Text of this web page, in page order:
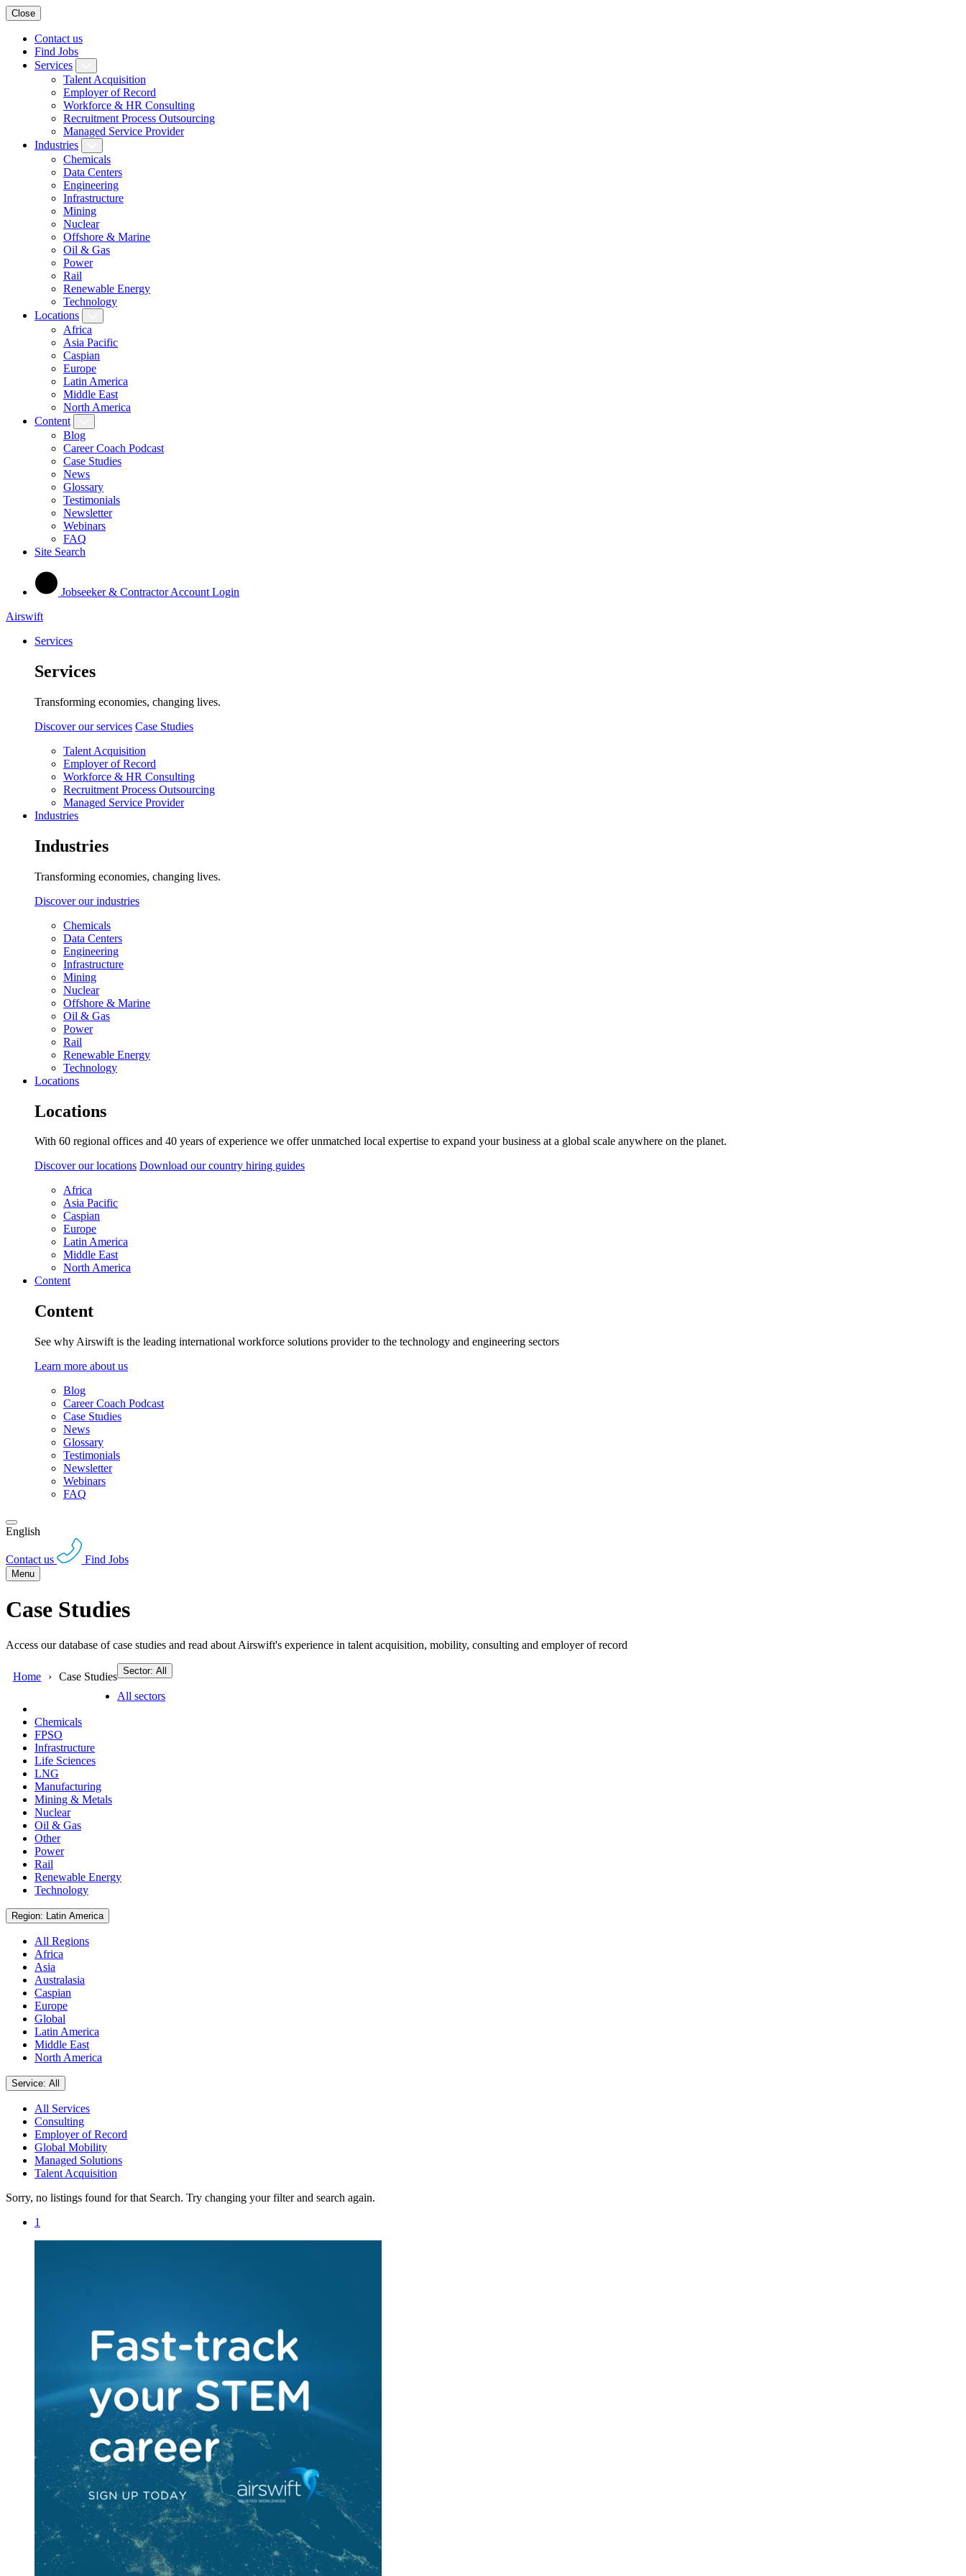
Close
Contact us
Find Jobs
Services
Talent Acquisition
Employer of Record
Workforce & HR Consulting
Recruitment Process Outsourcing
Managed Service Provider
Industries
Chemicals
Data Centers
Engineering
Infrastructure
Mining
Nuclear
Offshore & Marine
Oil & Gas
Power
Rail
Renewable Energy
Technology
Locations
Africa
Asia Pacific
Caspian
Europe
Latin America
Middle East
North America
Content
Blog
Career Coach Podcast
Case Studies
News
Glossary
Testimonials
Newsletter
Webinars
FAQ
Site Search
Jobseeker & Contractor Account Login
Airswift
Services
Services
Transforming economies, changing lives.
Discover our services Case Studies
Talent Acquisition
Employer of Record
Workforce & HR Consulting
Recruitment Process Outsourcing
Managed Service Provider
Industries
Industries
Transforming economies, changing lives.
Discover our industries
Chemicals
Data Centers
Engineering
Infrastructure
Mining
Nuclear
Offshore & Marine
Oil & Gas
Power
Rail
Renewable Energy
Technology
Locations
Locations
With 60 regional offices and 40 years of experience we offer unmatched local expertise to expand your business at a global scale anywhere on the planet.
Discover our locations Download our country hiring guides
Africa
Asia Pacific
Caspian
Europe
Latin America
Middle East
North America
Content
Content
See why Airswift is the leading international workforce solutions provider to the technology and engineering sectors
Learn more about us
Blog
Career Coach Podcast
Case Studies
News
Glossary
Testimonials
Newsletter
Webinars
FAQ
English
Contact us Find Jobs
Menu
Case Studies
Access our database of case studies and read about Airswift's experience in talent acquisition, mobility, consulting and employer of record
Home Case Studies Sector: All
All sectors
Chemicals
FPSO
Infrastructure
Life Sciences
LNG
Manufacturing
Mining & Metals
Nuclear
Oil & Gas
Other
Power
Rail
Renewable Energy
Technology
Region: Latin America
All Regions
Africa
Asia
Australasia
Caspian
Europe
Global
Latin America
Middle East
North America
Service: All
All Services
Consulting
Employer of Record
Global Mobility
Managed Solutions
Talent Acquisition
Sorry, no listings found for that Search. Try changing your filter and search again.
1